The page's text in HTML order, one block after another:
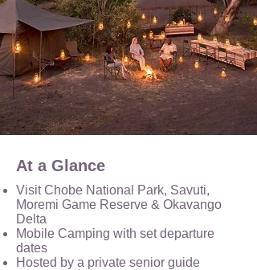
At a Glance
Visit Chobe National Park, Savuti,
Moremi Game Reserve & Okavango
Delta
Mobile Camping with set departure
dates
Hosted by a private senior guide